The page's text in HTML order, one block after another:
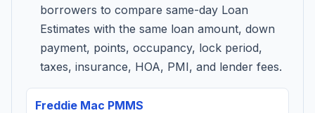
borrowers to compare same-day Loan
Estimates with the same loan amount, down
payment, points, occupancy, lock period,
taxes, insurance, HOA, PMI, and lender fees.
Freddie Mac PMMS